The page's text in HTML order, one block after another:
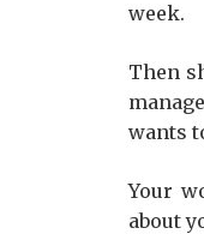
week.
Then
wants
Your
about